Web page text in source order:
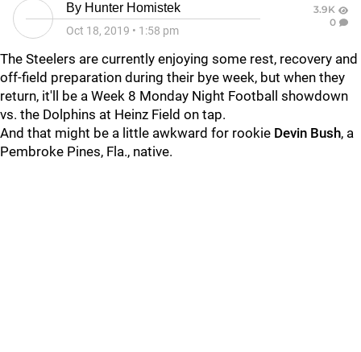
By Hunter Homistek
Oct 18, 2019 • 1:58 pm
3.9K
0
The Steelers are currently enjoying some rest, recovery and
off-field preparation during their bye week, but when they
return, it'll be a Week 8 Monday Night Football showdown
vs. the Dolphins at Heinz Field on tap.
And that might be a little awkward for rookie Devin Bush, a
Pembroke Pines, Fla., native.